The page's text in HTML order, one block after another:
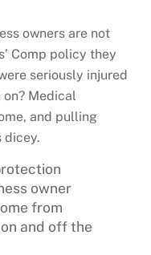
owners are not
Comp policy they
seriously injured
Medical
and pulling
dicey.
owner
from
and off the